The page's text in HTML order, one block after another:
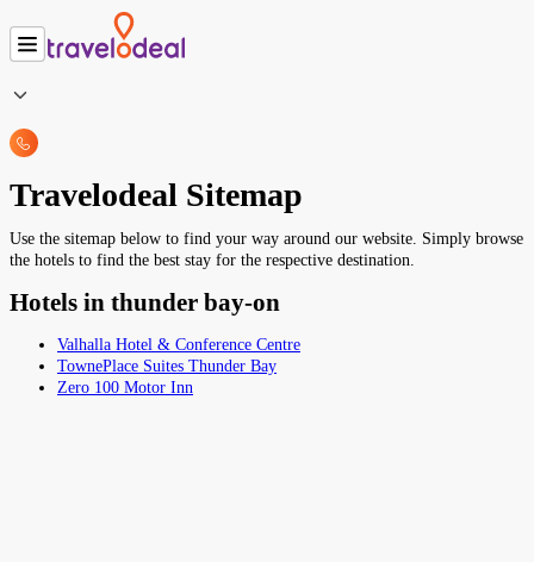
Travelodeal Sitemap
Use the sitemap below to find your way around our website. Simply browse
the hotels to find the best stay for the respective destination.
Hotels in thunder bay-on
Valhalla Hotel & Conference Centre
TownePlace Suites Thunder Bay
Zero 100 Motor Inn